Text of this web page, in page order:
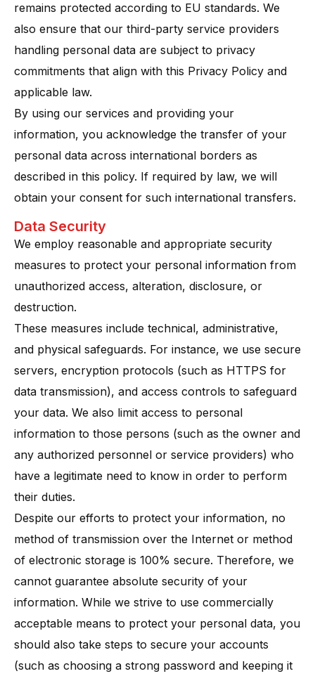
remains protected according to EU standards. We
also ensure that our third-party service providers
handling personal data are subject to privacy
commitments that align with this Privacy Policy and
applicable law.
By using our services and providing your
information, you acknowledge the transfer of your
personal data across international borders as
described in this policy. If required by law, we will
obtain your consent for such international transfers.
Data Security
We employ reasonable and appropriate security
measures to protect your personal information from
unauthorized access, alteration, disclosure, or
destruction.
These measures include technical, administrative,
and physical safeguards. For instance, we use secure
servers, encryption protocols (such as HTTPS for
data transmission), and access controls to safeguard
your data​. We also limit access to personal
information to those persons (such as the owner and
any authorized personnel or service providers) who
have a legitimate need to know in order to perform
their duties.
Despite our efforts to protect your information, no
method of transmission over the Internet or method
of electronic storage is 100% secure. Therefore, we
cannot guarantee absolute security of your
information. While we strive to use commercially
acceptable means to protect your personal data, you
should also take steps to secure your accounts
(such as choosing a strong password and keeping it